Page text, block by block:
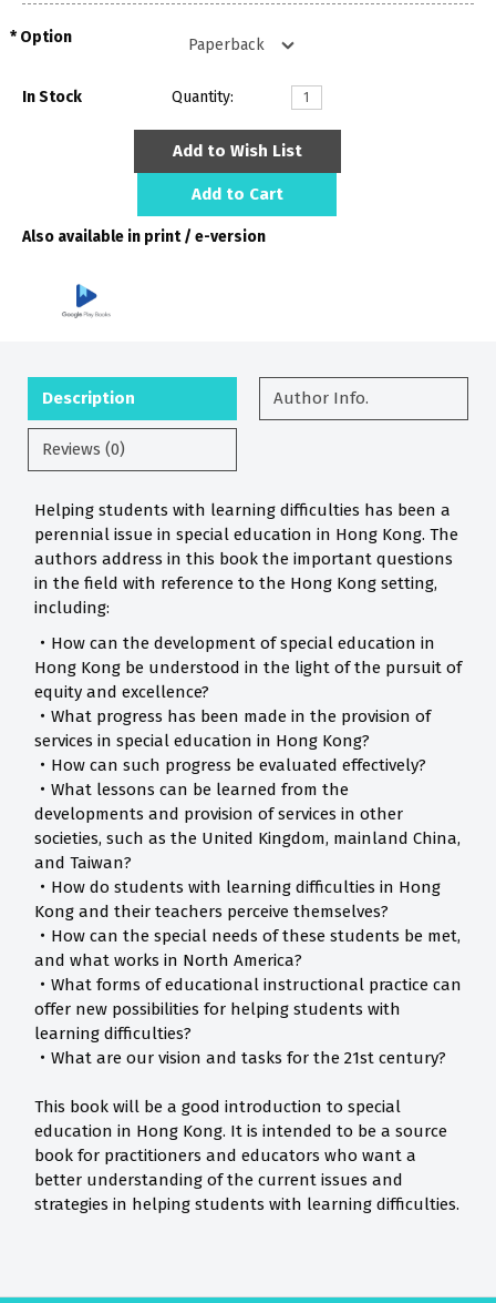
Option
In Stock Quantity:
Add to Wish List
Add to Cart
Also available in print / e-version
Description Author Info.
Reviews (0)
Helping students with learning difficulties has been a
perennial issue in special education in Hong Kong. The
authors address in this book the important questions
in the field with reference to the Hong Kong setting,
including:
‧How can the development of special education in
Hong Kong be understood in the light of the pursuit of
equity and excellence?
‧What progress has been made in the provision of
services in special education in Hong Kong?
‧How can such progress be evaluated effectively?
‧What lessons can be learned from the
developments and provision of services in other
societies, such as the United Kingdom, mainland China,
and Taiwan?
‧How do students with learning difficulties in Hong
Kong and their teachers perceive themselves?
‧How can the special needs of these students be met,
and what works in North America?
‧What forms of educational instructional practice can
offer new possibilities for helping students with
learning difficulties?
‧What are our vision and tasks for the 21st century?
This book will be a good introduction to special
education in Hong Kong. It is intended to be a source
book for practitioners and educators who want a
better understanding of the current issues and
strategies in helping students with learning difficulties.